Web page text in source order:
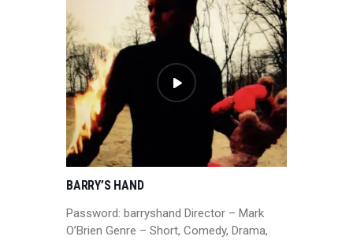
BARRY’S HAND
Password: barryshand Director – Mark
O’Brien Genre – Short, Comedy, Drama,